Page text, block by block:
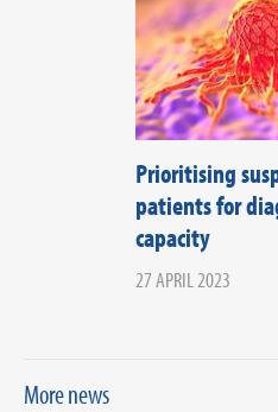
Prioritising
patients for
capacity
27 APRIL 2023
More news